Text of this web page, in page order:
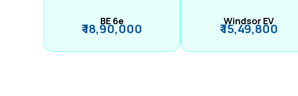
BE 6e
₹ 18,90,000 Windsor EV
₹ 15,49,800